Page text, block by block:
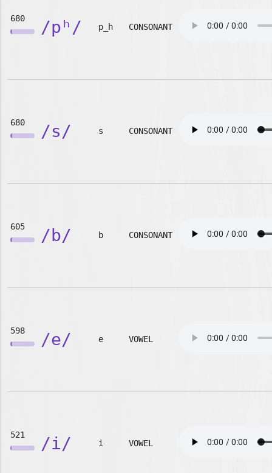
680 /pʰ/ p_h CONSONANT
680 /s/ s CONSONANT
605 /b/ b CONSONANT
598 /e/ e VOWEL
521 /i/ i VOWEL